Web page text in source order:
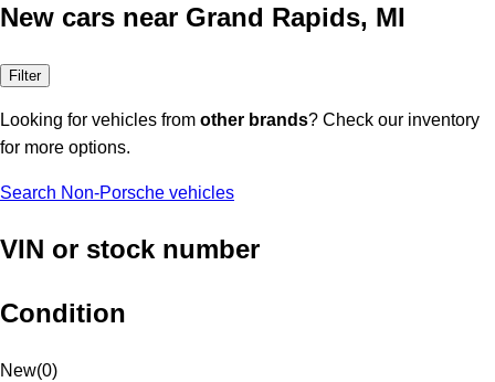
New cars near Grand Rapids, MI
Filter
Looking for vehicles from other brands? Check our inventory
for more options.
Search Non-Porsche vehicles
VIN or stock number
Condition
New(0)